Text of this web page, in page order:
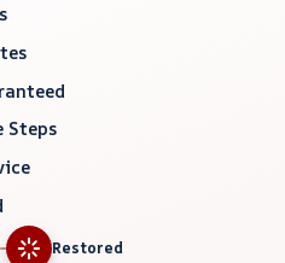
Steps
Restored